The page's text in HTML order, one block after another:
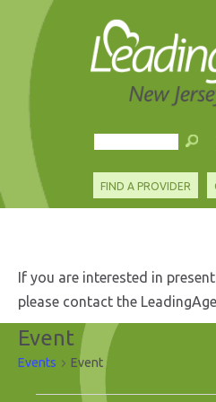
FIND A PROVIDER
If you are interested in
please contact the
Event
Events Event